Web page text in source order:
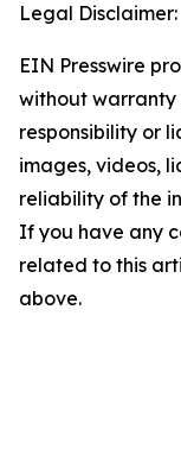
Legal Disclaimer:
EIN Presswire
without warranty
responsibility or
images, videos,
reliability of the
If you have any
related to this
above.